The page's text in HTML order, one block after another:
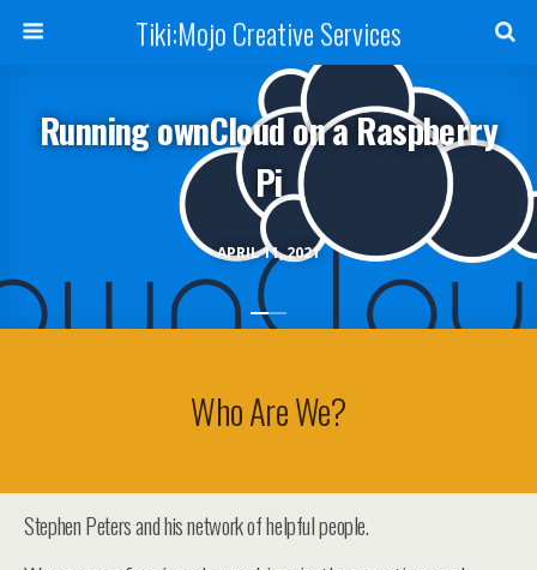
Tiki:Mojo Creative Services
APRIL 11, 2021
Running ownCloud on a Raspberry
Pi
Who Are We?
Stephen Peters and his network of helpful people.